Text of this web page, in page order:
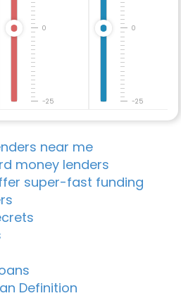
-25
0
-25
0
near me
money lenders
super-fast funding
Definition